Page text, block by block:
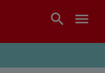
search menu